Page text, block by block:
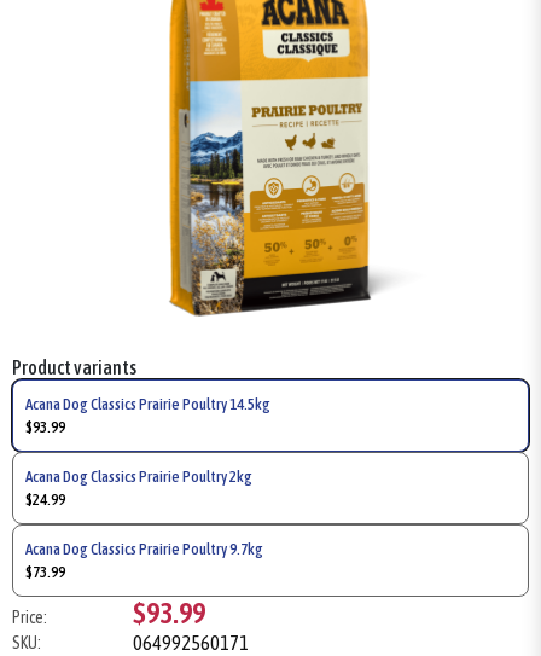
Product variants
Acana Dog Classics Prairie Poultry 14.5kg
$93.99
Acana Dog Classics Prairie Poultry 2kg
$24.99
Acana Dog Classics Prairie Poultry 9.7kg
$73.99
Price: $93.99
SKU: 064992560171